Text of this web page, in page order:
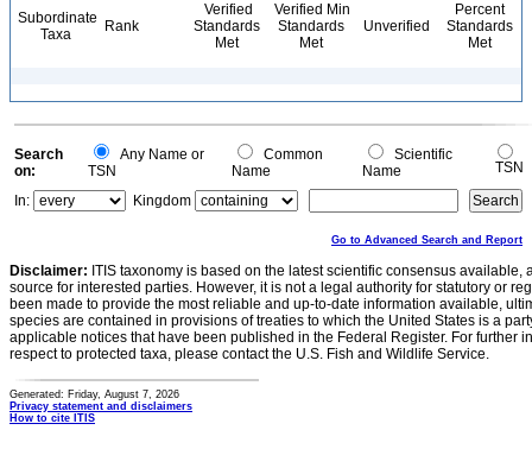
Subordinate
Taxa
Rank
Verified
Standards
Met
Verified Min
Standards
Met
Unverified
Percent
Standards
Met
Search
on:
Any Name or
TSN
Common
Name
Scientific
Name
TSN
In:
Kingdom
Go to Advanced Search and Report
Disclaimer: ITIS taxonomy is based on the latest scientific consensus
source for interested parties. However, it is not a legal authority for statutory or
been made to provide the most reliable and up-to-date information available,
species are contained in provisions of treaties to which the United States is a
applicable notices that have been published in the Federal Register. For further
respect to protected taxa, please contact the U.S. Fish and Wildlife Service.
Generated: Friday, August 7, 2026
Privacy statement and disclaimers
How to cite ITIS